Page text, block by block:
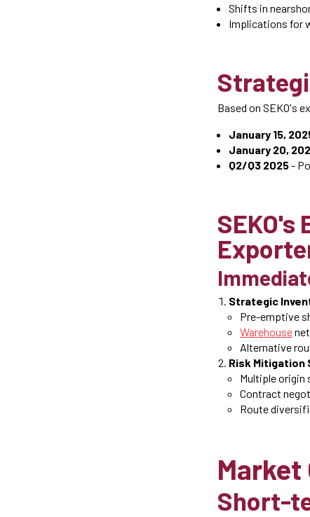
Shifts in
Implications for
Based on SEKO's
January 15,
January 20,
Q2/Q3 2025-
SEKO's
Strategic
Pre-emptive
Warehouse
Alternative
Risk Mitigation
Multiple origin
Contract
Route
Short-